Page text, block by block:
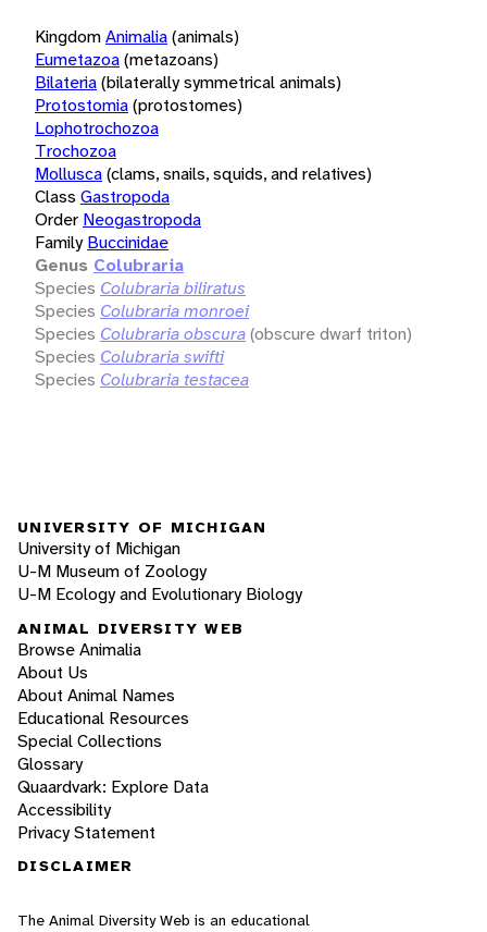
KingdomAnimalia(animals)
Eumetazoa(metazoans)
Bilateria(bilaterally symmetrical animals)
Protostomia(protostomes)
Lophotrochozoa
Trochozoa
Mollusca(clams, snails, squids, and relatives)
Class Gastropoda
Order Neogastropoda
Family Buccinidae
Genus Colubraria
Species Colubraria biliratus
Species Colubraria monroei
Species Colubraria obscura(obscure dwarf triton)
Species Colubraria swifti
Species Colubraria testacea
UNIVERSITY OF MICHIGAN
University of Michigan
U-M Museum of Zoology
U-M Ecology and Evolutionary Biology
ANIMAL DIVERSITY WEB
Browse Animalia
About Us
About Animal Names
Educational Resources
Special Collections
Glossary
Quaardvark: Explore Data
Accessibility
Privacy Statement
DISCLAIMER
The Animal Diversity Web is an educational